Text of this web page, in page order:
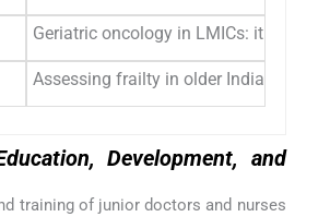
Geriatric oncology in LMICs: it is time
Assessing frailty in older Indian
Development, and
training of junior doctors and nurses